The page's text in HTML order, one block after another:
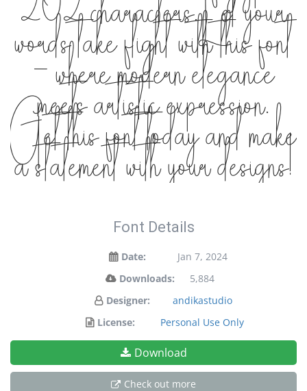
202 characters. Let your
words take flight with this font
— where modern elegance
meets artistic expression.
Get this font today and make
a statement with your designs!
Font Details
Date:
Jan 7, 2024
Downloads:
5,884
Designer:
andikastudio
License:
Personal Use Only
Download
Check out more